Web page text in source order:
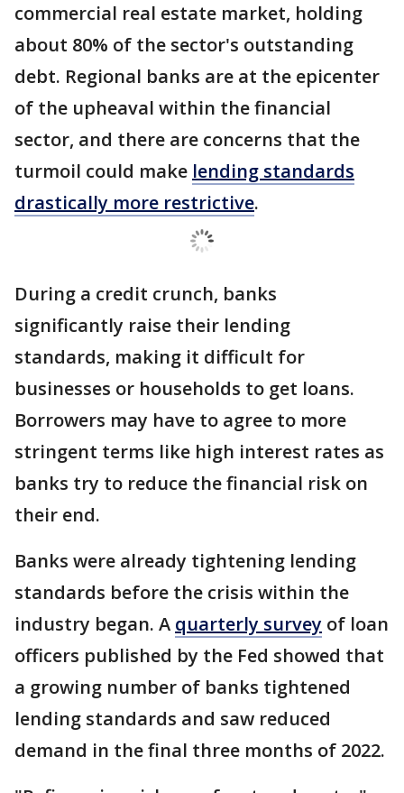
commercial real estate market, holding
about 80% of the sector's outstanding
debt. Regional banks are at the epicenter
of the upheaval within the financial
sector, and there are concerns that the
turmoil could make lending standards
drastically more restrictive.
During a credit crunch, banks
significantly raise their lending
standards, making it difficult for
businesses or households to get loans.
Borrowers may have to agree to more
stringent terms like high interest rates as
banks try to reduce the financial risk on
their end.
Banks were already tightening lending
standards before the crisis within the
industry began. A quarterly survey of loan
officers published by the Fed showed that
a growing number of banks tightened
lending standards and saw reduced
demand in the final three months of 2022.